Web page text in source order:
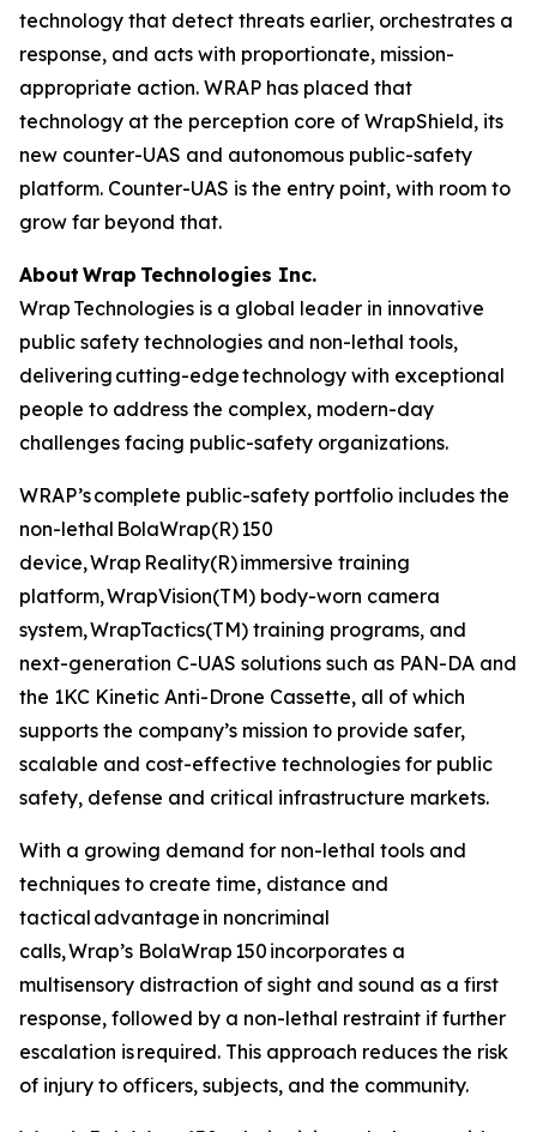
technology that detect threats earlier, orchestrates a
response, and acts with proportionate, mission-
appropriate action. WRAP has placed that
technology at the perception core of WrapShield, its
new counter-UAS and autonomous public-safety
platform. Counter-UAS is the entry point, with room to
grow far beyond that.
About Wrap Technologies Inc.
Wrap Technologies is a global leader in innovative
public safety technologies and non-lethal tools,
delivering cutting-edge technology with exceptional
people to address the complex, modern-day
challenges facing public-safety organizations.
WRAP’s complete public-safety portfolio includes the
non-lethal BolaWrap(R) 150
device, Wrap Reality(R) immersive training
platform, WrapVision(TM) body-worn camera
system, WrapTactics(TM) training programs, and
next-generation C-UAS solutions such as PAN-DA and
the 1KC Kinetic Anti-Drone Cassette, all of which
supports the company’s mission to provide safer,
scalable and cost-effective technologies for public
safety, defense and critical infrastructure markets.
With a growing demand for non-lethal tools and
techniques to create time, distance and
tactical advantage in noncriminal
calls, Wrap’s BolaWrap 150 incorporates a
multisensory distraction of sight and sound as a first
response, followed by a non-lethal restraint if further
escalation is required. This approach reduces the risk
of injury to officers, subjects, and the community.